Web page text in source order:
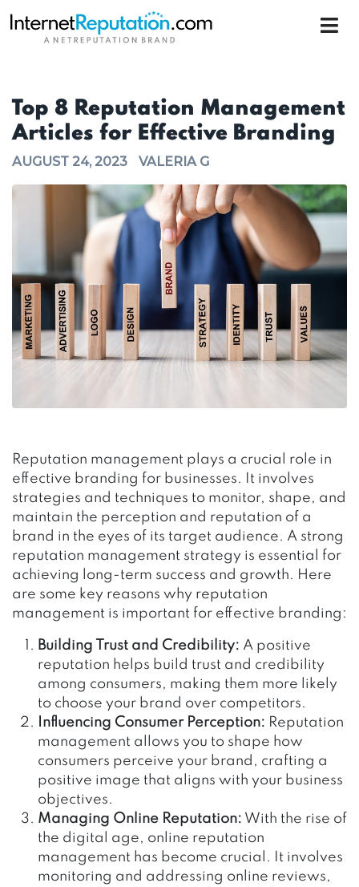
Top 8 Reputation Management
Articles for Effective Branding
AUGUST 24, 2023 VALERIA G
Reputation management plays a crucial role in
effective branding for businesses. It involves
strategies and techniques to monitor, shape, and
maintain the perception and reputation of a
brand in the eyes of its target audience. A strong
reputation management strategy is essential for
achieving long-term success and growth. Here
are some key reasons why reputation
management is important for effective branding:
Building Trust and Credibility: A positive
reputation helps build trust and credibility
among consumers, making them more likely
to choose your brand over competitors.
Influencing Consumer Perception: Reputation
management allows you to shape how
consumers perceive your brand, crafting a
positive image that aligns with your business
objectives.
Managing Online Reputation: With the rise of
the digital age, online reputation
management has become crucial. It involves
monitoring and addressing online reviews,